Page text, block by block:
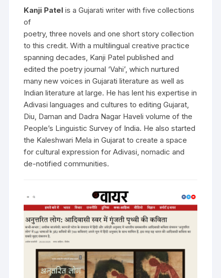
Kanji Patel is a Gujarati writer with five collections
of
poetry, three novels and one short story collection
to this credit. With a multilingual creative practice
spanning decades, Kanji Patel published and
edited the poetry journal ‘Vahi’, which nurtured
many new voices in Gujarati literature as well as
Indian literature at large. He has lent his expertise in
Adivasi languages and cultures to editing Gujarat,
Diu, Daman and Dadra Nagar Haveli volume of the
People’s Linguistic Survey of India. He also started
the Kaleshwari Mela in Gujarat to create a space
for cultural expression for Adivasi, nomadic and
de-notified communities.